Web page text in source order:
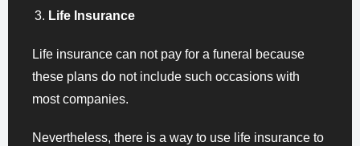
Life Insurance
Life insurance can not pay for a funeral because
these plans do not include such occasions with
most companies.
Nevertheless, there is a way to use life insurance to